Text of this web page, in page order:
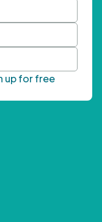
up for free